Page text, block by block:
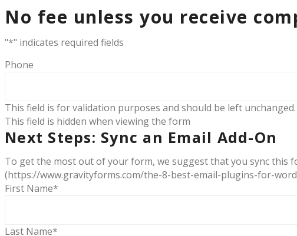
No fee unless you receive
"*" indicates required fields
Phone
This field is for validation purposes and should be left unchanged.
This field is hidden when viewing the form
Next Steps: Sync an Email Add-On
To get the most out of your form, we suggest that you sync this
(https://www.gravityforms.com/the-8-best-email-plugins-for-
First Name*
Last Name*